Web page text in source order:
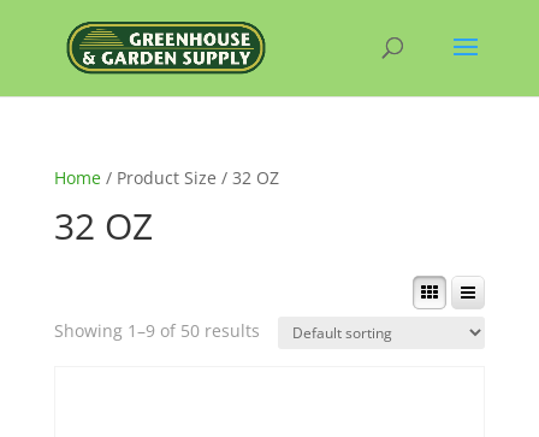
Home/ Product Size / 32 OZ
32 OZ
Showing 1–9 of 50 results